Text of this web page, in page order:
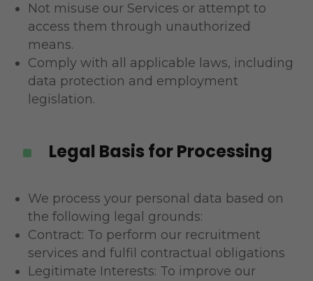
Not misuse our Services or attempt to
access them through unauthorized
means.
Comply with all applicable laws, including
data protection and employment
legislation.
^ Legal Basis for Processing
We process your personal data based on
the following legal grounds:
Contract: To perform our recruitment
services and fulfil contractual obligations
Legitimate Interests: To improve our